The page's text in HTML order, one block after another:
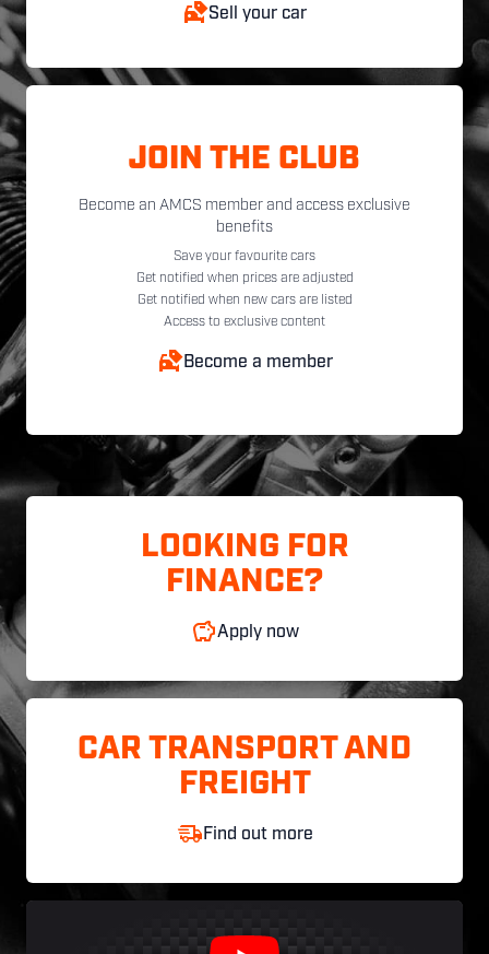
Sell your car
JOIN THE CLUB
Become an AMCS member and access exclusive
benefits
Save your favourite cars
Get notified when prices are adjusted
Get notified when new cars are listed
Access to exclusive content
Become a member
LOOKING FOR
FINANCE?
Apply now
CAR TRANSPORT AND
FREIGHT
Find out more